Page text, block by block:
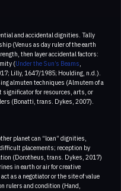
and accidental dignities. Tally
(Venus as day ruler of the earth
then layer accidental factors:
(Under the Sun’s Beams,
Lilly, 1647/1985; Houlding, n.d.).
almuten techniques (Almutem of a
significator for resources, arts, or
(Bonatti, trans. Dykes, 2007).
planet can “loan” dignities,
placements; reception by
(Dorotheus, trans. Dykes, 2017)
in earth or air for creative
as a negotiator or the site of value
rulers and condition (Hand,